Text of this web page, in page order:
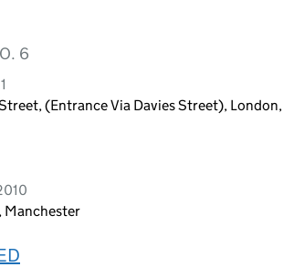
6
(Entrance Via Davies Street), London,
Manchester